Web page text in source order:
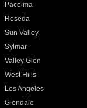
Pacoima
Reseda
Sun Valley
Sylmar
Valley Glen
West Hills
Los Angeles
Glendale